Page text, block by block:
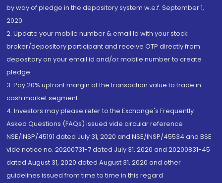
by way of pledge in the depository system w.e.f. September 1,
2020.
2. Update your mobile number & email Id with your stock
broker/depository participant and receive OTP directly from
depository on your email id and/or mobile number to create
pledge.
3. Pay 20% upfront margin of the transaction value to trade in
cash market segment.
4. Investors may please refer to the Exchange's Frequently
Asked Questions (FAQs) issued vide circular reference
NSE/INSP/45191 dated July 31, 2020 and NSE/INSP/45534 and BSE
vide notice no. 20200731-7 dated July 31, 2020 and 20200831-45
dated August 31, 2020 dated August 31, 2020 and other
guidelines issued from time to time in this regard